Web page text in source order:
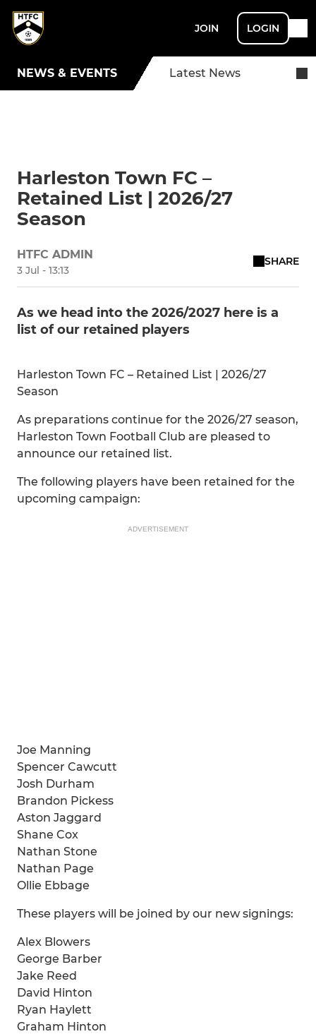
JOIN LOGIN
NEWS & EVENTS Latest News
Harleston Town FC –
Retained List | 2026/27
Season
HTFC ADMIN
3 Jul - 13:13
SHARE
As we head into the 2026/2027 here is a
list of our retained players
Harleston Town FC – Retained List | 2026/27
Season
As preparations continue for the 2026/27 season,
Harleston Town Football Club are pleased to
announce our retained list.
The following players have been retained for the
upcoming campaign:
ADVERTISEMENT
Joe Manning
Spencer Cawcutt
Josh Durham
Brandon Pickess
Aston Jaggard
Shane Cox
Nathan Stone
Nathan Page
Ollie Ebbage
These players will be joined by our new signings:
Alex Blowers
George Barber
Jake Reed
David Hinton
Ryan Haylett
Graham Hinton